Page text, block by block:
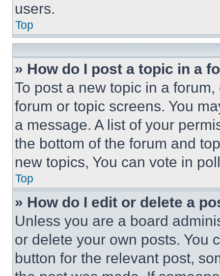
users.
Top
» How do I post a topic in a
To post a new topic in a
forum or topic screens. You
a message. A list of your
the bottom of the forum and
new topics, You can vote in
Top
» How do I edit or delete a
Unless you are a board
or delete your own posts. You
button for the relevant post,